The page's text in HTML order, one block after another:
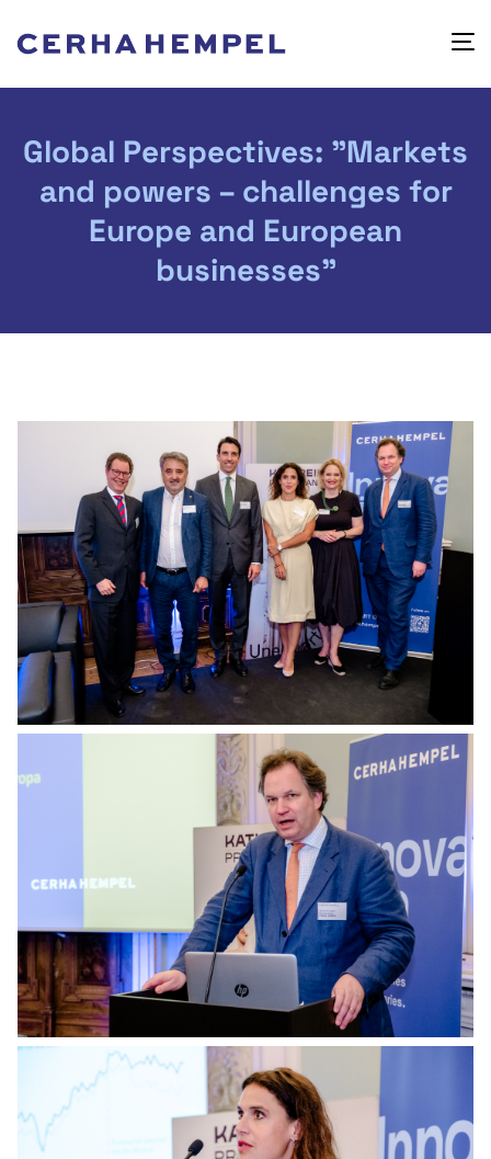
Global Perspectives: "Markets
and powers – challenges for
Europe and European
businesses"